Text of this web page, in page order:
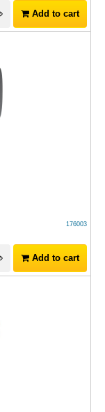
Add to cart
176003
Add to cart